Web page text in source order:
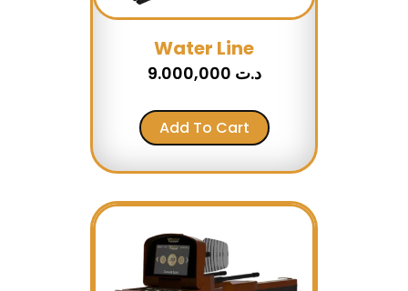
Water Line
د.ت
Add To Cart